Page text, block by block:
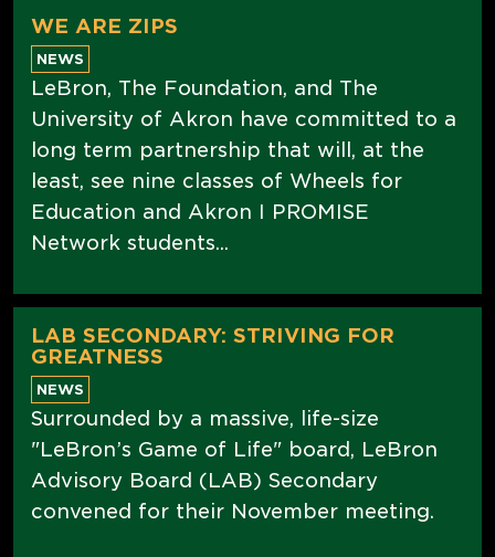
WE ARE ZIPS
NEWS
LeBron, The Foundation, and The
University of Akron have committed to a
long term partnership that will, at the
least, see nine classes of Wheels for
Education and Akron I PROMISE
Network students...
LAB SECONDARY: STRIVING FOR
GREATNESS
NEWS
Surrounded by a massive, life-size
"LeBron’s Game of Life" board, LeBron
Advisory Board (LAB) Secondary
convened for their November meeting.